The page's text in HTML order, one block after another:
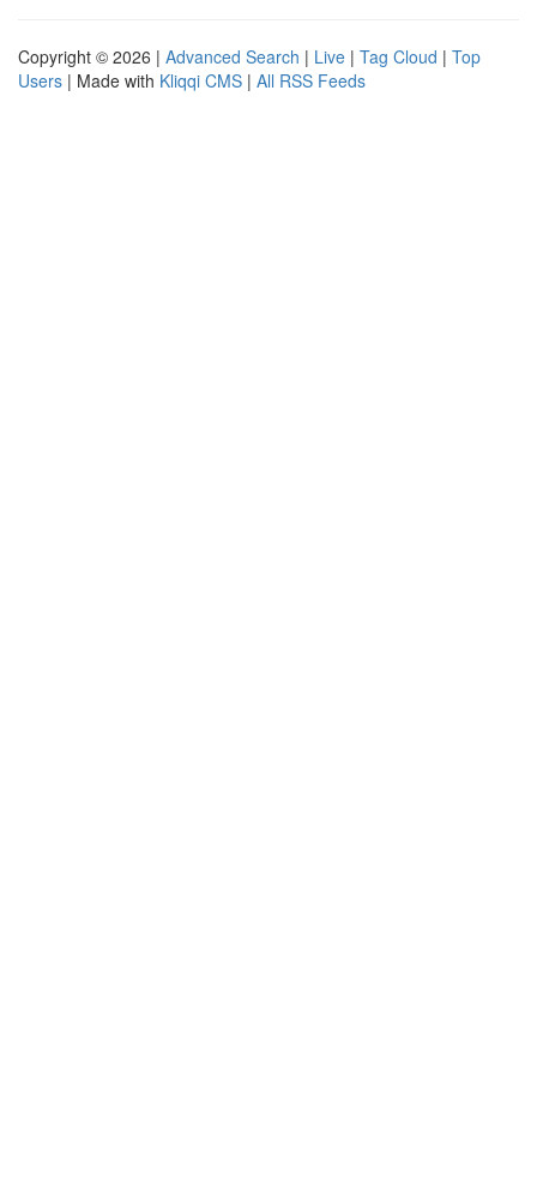
Copyright © 2026 | Advanced Search | Live | Tag Cloud | Top
Users | Made with Kliqqi CMS | All RSS Feeds